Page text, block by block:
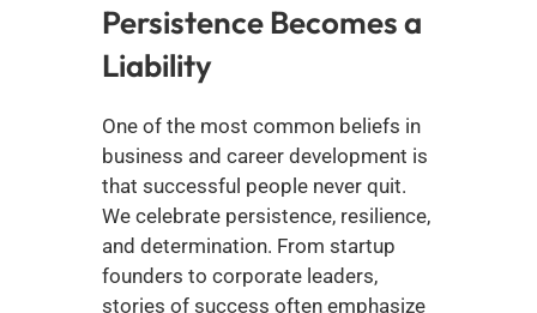
Persistence Becomes a
Liability
One of the most common beliefs in
business and career development is
that successful people never quit.
We celebrate persistence, resilience,
and determination. From startup
founders to corporate leaders,
stories of success often emphasize